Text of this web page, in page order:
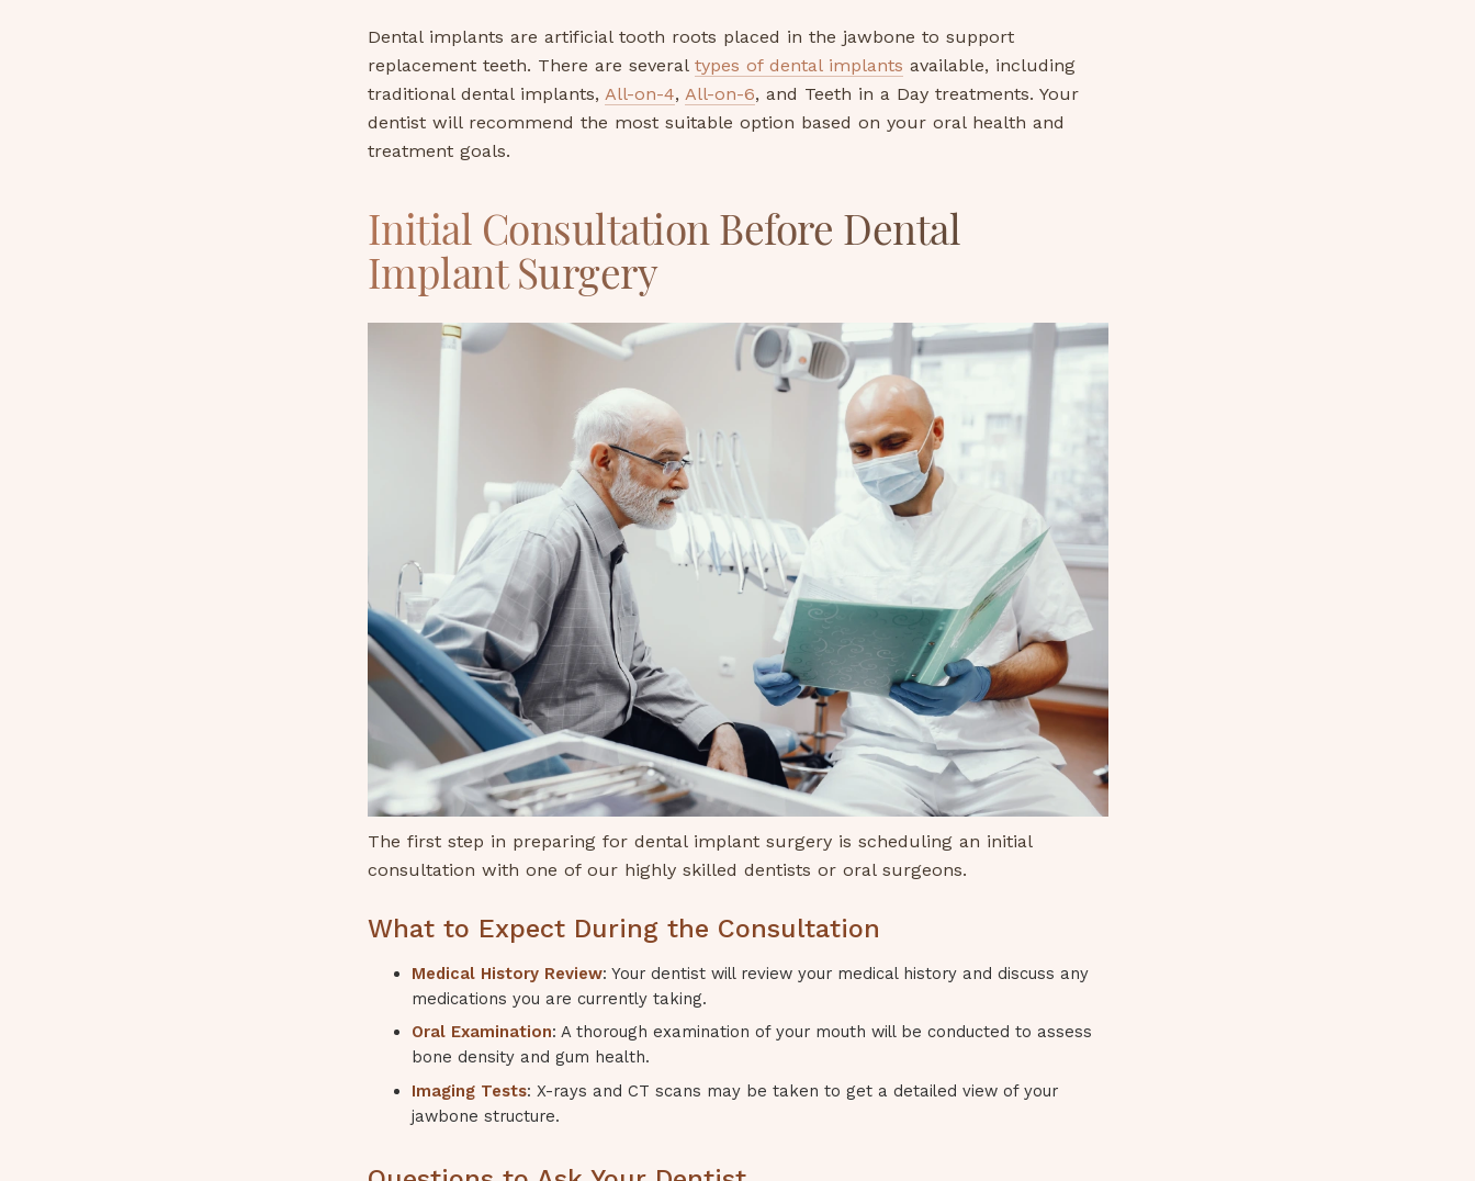
Dental implants are artificial tooth roots placed in the jawbone to support
replacement teeth. There are several types of dental implants available, including
traditional dental implants, All-on-4, All-on-6, and Teeth in a Day treatments. Your
dentist will recommend the most suitable option based on your oral health and
treatment goals.
Initial Consultation Before Dental
Implant Surgery
The first step in preparing for dental implant surgery is scheduling an initial
consultation with one of our highly skilled dentists or oral surgeons.
What to Expect During the Consultation
Medical History Review: Your dentist will review your medical history and discuss any
medications you are currently taking.
Oral Examination: A thorough examination of your mouth will be conducted to assess
bone density and gum health.
Imaging Tests: X-rays and CT scans may be taken to get a detailed view of your
jawbone structure.